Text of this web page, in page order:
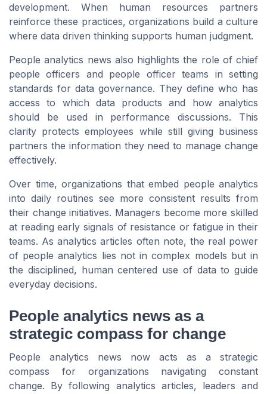
development. When human resources partners
reinforce these practices, organizations build a culture
where data driven thinking supports human judgment.
People analytics news also highlights the role of chief
people officers and people officer teams in setting
standards for data governance. They define who has
access to which data products and how analytics
should be used in performance discussions. This
clarity protects employees while still giving business
partners the information they need to manage change
effectively.
Over time, organizations that embed people analytics
into daily routines see more consistent results from
their change initiatives. Managers become more skilled
at reading early signals of resistance or fatigue in their
teams. As analytics articles often note, the real power
of people analytics lies not in complex models but in
the disciplined, human centered use of data to guide
everyday decisions.
People analytics news as a
strategic compass for change
People analytics news now acts as a strategic
compass for organizations navigating constant
change. By following analytics articles, leaders and